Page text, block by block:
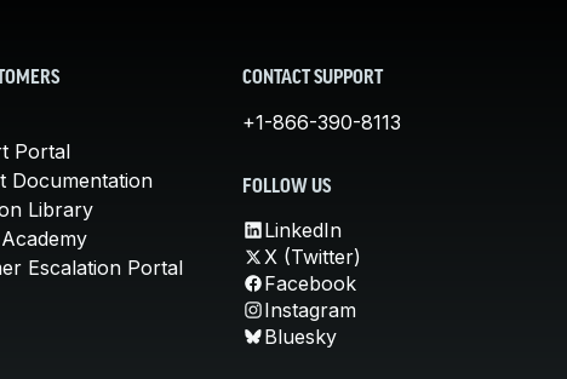
Portal
Documentation
Library
Escalation Portal
CONTACT SUPPORT
+1-866-390-8113
FOLLOW US
LinkedIn
X (Twitter)
Facebook
Instagram
Bluesky